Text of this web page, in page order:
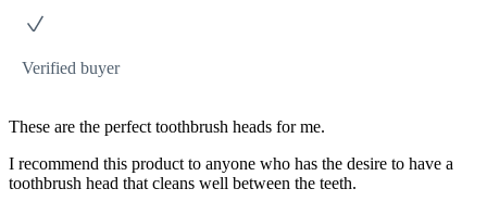
Verified buyer
These are the perfect toothbrush heads for me.
I recommend this product to anyone who has the desire to have a
toothbrush head that cleans well between the teeth.